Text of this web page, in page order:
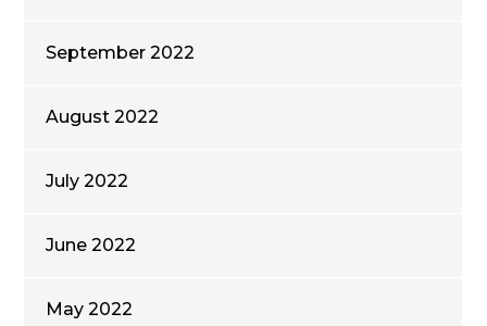
September 2022
August 2022
July 2022
June 2022
May 2022